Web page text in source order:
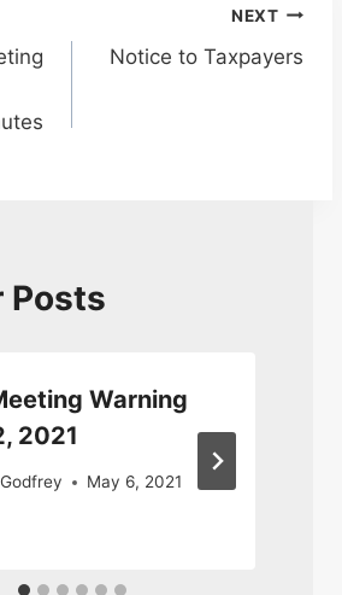
NEXT
Notice to Taxpayers
Posts
Warning
2021
May 6, 2021